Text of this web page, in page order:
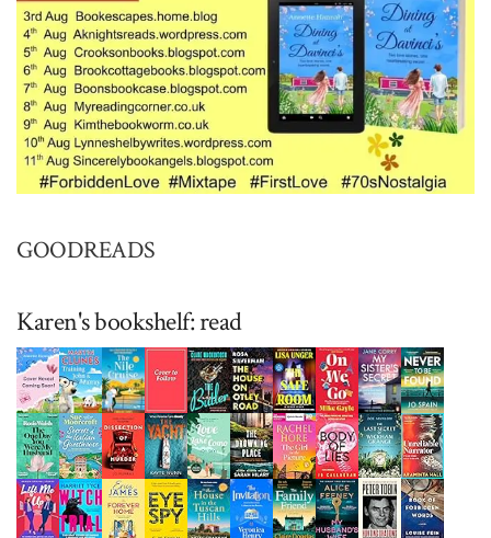
GOODREADS
Karen's bookshelf: read